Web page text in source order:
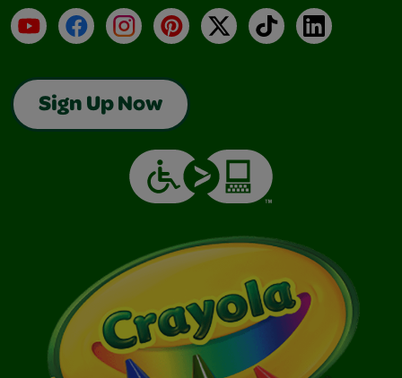
YouTubeFacebookInstagramPinterest
X TikTokLinkedIn
Sign Up Now